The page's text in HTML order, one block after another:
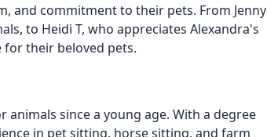
and commitment to their pets. From Jenny
to Heidi T, who appreciates Alexandra's
their beloved pets.
since a young age. With a degree
in pet sitting, horse sitting, and farm